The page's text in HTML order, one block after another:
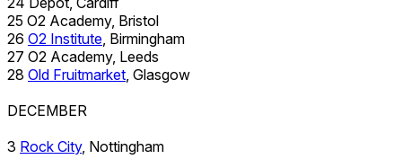
25 O2 Academy, Bristol
26 O2 Institute , Birmingham
27 O2 Academy, Leeds
28 Old Fruitmarket , Glasgow
DECEMBER
3 Rock City, Nottingham